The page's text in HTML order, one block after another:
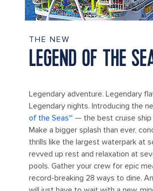
THE NEW
LEGEND OF THE
Legendary adventure. Legendary
Legendary nights. Introducing the
of the Seas℠ — the best cruise ship
Make a bigger splash than ever,
thrills like the largest waterpark at
revved up rest and relaxation at
pools. Gather your crew for epic
record-breaking 28 ways to dine.